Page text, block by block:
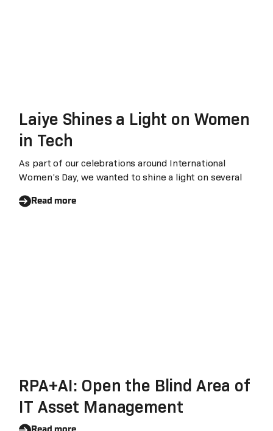
Laiye Shines a Light on Women
in Tech
As part of our celebrations around International
Women’s Day, we wanted to shine a light on several
Read more
RPA+AI: Open the Blind Area of
IT Asset Management